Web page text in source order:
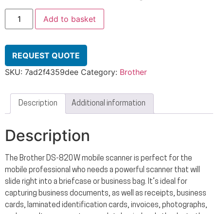
Add to basket
REQUEST QUOTE
SKU: 7ad2f4359dee Category: Brother
Description Additional information
Description
The Brother DS-820W mobile scanner is perfect for the
mobile professional who needs a powerful scanner that will
slide right into a briefcase or business bag. It’s ideal for
capturing business documents, as well as receipts, business
cards, laminated identification cards, invoices, photographs,